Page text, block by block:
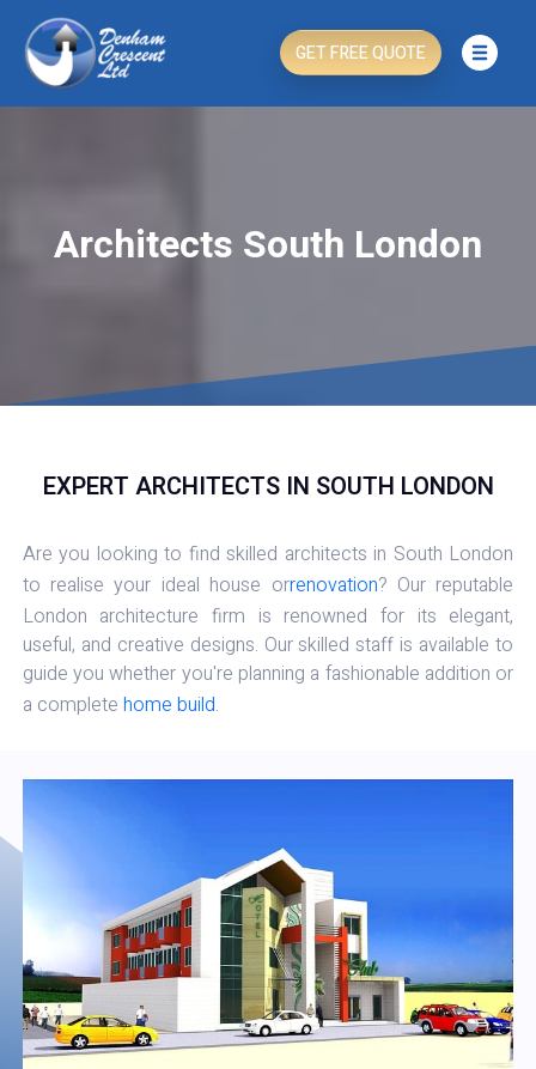
GET FREE QUOTE
Architects South London
EXPERT ARCHITECTS IN SOUTH LONDON
Are you looking to find skilled architects in South London
to realise your ideal house orrenovation? Our reputable
London architecture firm is renowned for its elegant,
useful, and creative designs. Our skilled staff is available to
guide you whether you're planning a fashionable addition or
a complete home build.